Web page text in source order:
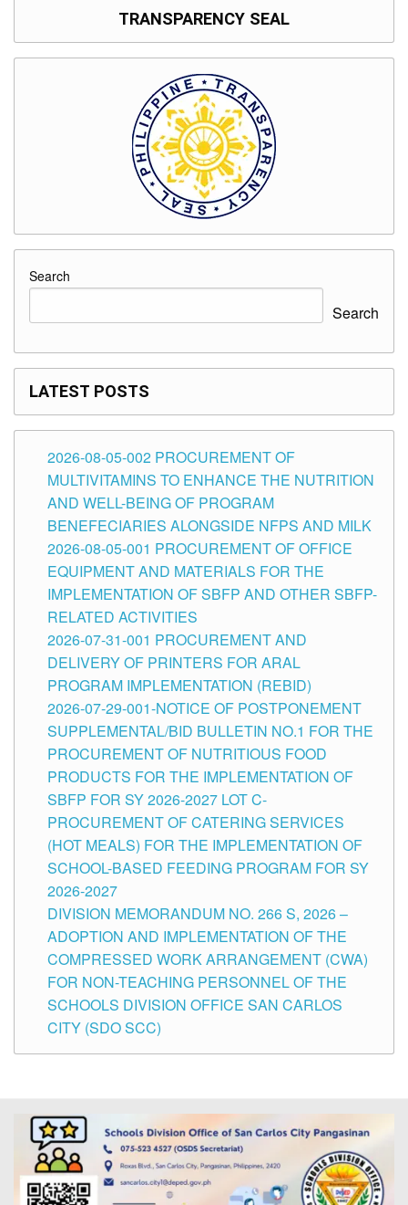
TRANSPARENCY SEAL
Search
Search
LATEST POSTS
2026-08-05-002 PROCUREMENT OF
MULTIVITAMINS TO ENHANCE THE NUTRITION
AND WELL-BEING OF PROGRAM
BENEFECIARIES ALONGSIDE NFPS AND MILK
2026-08-05-001 PROCUREMENT OF OFFICE
EQUIPMENT AND MATERIALS FOR THE
IMPLEMENTATION OF SBFP AND OTHER SBFP-
RELATED ACTIVITIES
2026-07-31-001 PROCUREMENT AND
DELIVERY OF PRINTERS FOR ARAL
PROGRAM IMPLEMENTATION (REBID)
2026-07-29-001-NOTICE OF POSTPONEMENT
SUPPLEMENTAL/BID BULLETIN NO.1 FOR THE
PROCUREMENT OF NUTRITIOUS FOOD
PRODUCTS FOR THE IMPLEMENTATION OF
SBFP FOR SY 2026-2027 LOT C-
PROCUREMENT OF CATERING SERVICES
(HOT MEALS) FOR THE IMPLEMENTATION OF
SCHOOL-BASED FEEDING PROGRAM FOR SY
2026-2027
DIVISION MEMORANDUM NO. 266 S, 2026 –
ADOPTION AND IMPLEMENTATION OF THE
COMPRESSED WORK ARRANGEMENT (CWA)
FOR NON-TEACHING PERSONNEL OF THE
SCHOOLS DIVISION OFFICE SAN CARLOS
CITY (SDO SCC)